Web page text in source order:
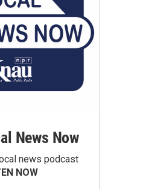
News Now
news podcast
NOW